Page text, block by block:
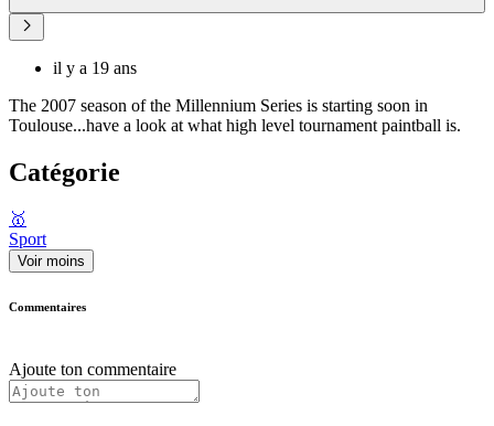
il y a 19 ans
The 2007 season of the Millennium Series is starting soon in
Toulouse...have a look at what high level tournament paintball is.
Catégorie
🥇
Sport
Voir moins
Commentaires
Ajoute ton commentaire